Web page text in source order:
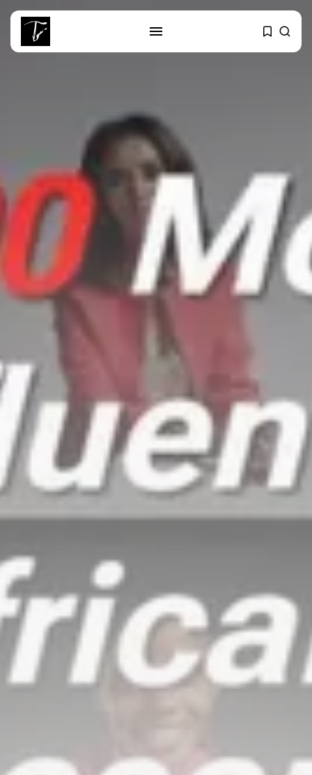
RECENT POSTS
Tunisia’s Tourism Revenues Soar
to Record...
Culture
Timeless Melodies Echo at
Carthage: Mayada...
CELEBRATES SEVEN...
Recent News
4832 Articles
business
2019 Articles
National
1413 Articles
Culture and Media
voices
LATEST REVIEWS